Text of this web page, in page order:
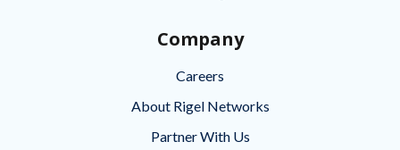
Company
Careers
About Rigel Networks
Partner With Us